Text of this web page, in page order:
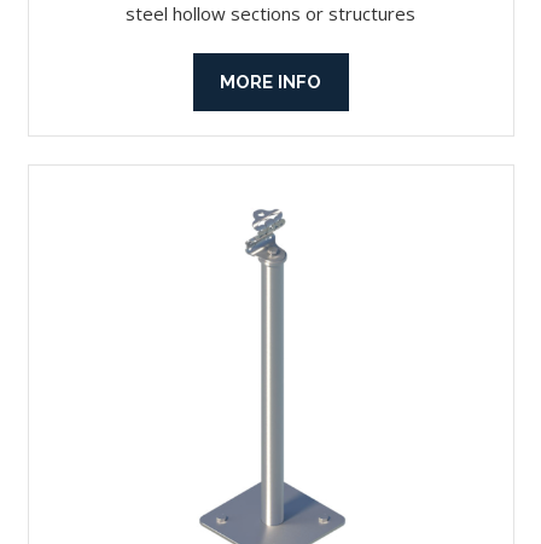
steel hollow sections or structures
MORE INFO